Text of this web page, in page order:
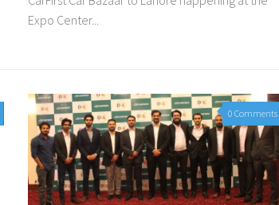
Expo Center...
0 Comments